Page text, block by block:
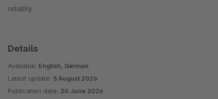
reliably.
Details
Available: English, German
Latest update: 5 August 2026
Publication date: 30 June 2026